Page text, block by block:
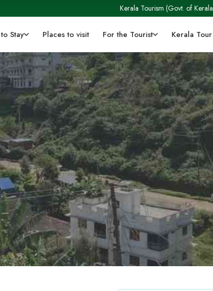
Kerala Tourism (Govt. of
Stay Places to visit For the Tourist Kerala